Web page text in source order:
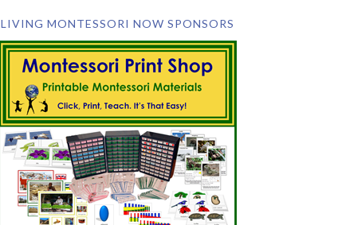
LIVING MONTESSORI NOW SPONSORS